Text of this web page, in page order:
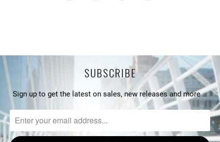
SUBSCRIBE
Sign up to get the latest on sales, new releases and more …